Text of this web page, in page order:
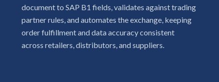
document to SAP B1 fields, validates against trading
partner rules, and automates the exchange, keeping
order fulfillment and data accuracy consistent
across retailers, distributors, and suppliers.